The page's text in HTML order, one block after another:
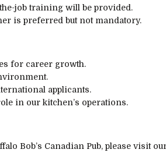
job training will be provided.
is preferred but not mandatory.
for career growth.
applicants.
in our kitchen’s operations.
Bob’s Canadian Pub, please visit